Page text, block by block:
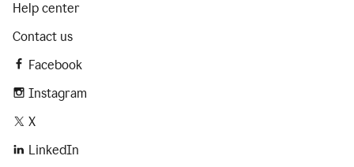
Help center
Contact us
Facebook
Instagram
X
LinkedIn